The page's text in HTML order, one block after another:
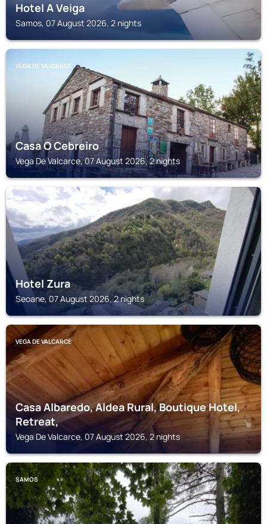
Hotel A Veiga
Samos, 07 August 2026, 2 nights
VEGA DE VALCARCE
Casa O Cebreiro
Vega De Valcarce, 07 August 2026, 2 nights
SEOANE
Hotel Zura
Seoane, 07 August 2026, 2 nights
VEGA DE VALCARCE
Casa Albaredo, Aldea Rural, Boutique Hotel,
Retreat,
Vega De Valcarce, 07 August 2026, 2 nights
SAMOS